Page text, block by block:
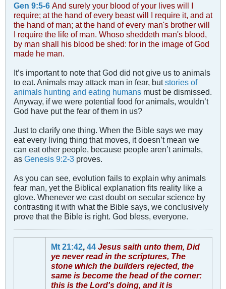
Gen 9:5-6 And surely your blood of your lives will I
require; at the hand of every beast will I require it, and at
the hand of man; at the hand of every man's brother will
I require the life of man. Whoso sheddeth man's blood,
by man shall his blood be shed: for in the image of God
made he man.
It’s important to note that God did not give us to animals
to eat. Animals may attack man in fear, butstories of
animals hunting and eating humans must be dismissed.
Anyway, if we were potential food for animals, wouldn’t
God have put the fear of them in us?
Just to clarify one thing. When the Bible says we may
eat every living thing that moves, it doesn’t mean we
can eat other people, because people aren’t animals,
as Genesis 9:2-3 proves.
As you can see, evolution fails to explain why animals
fear man, yet the Biblical explanation fits reality like a
glove. Whenever we cast doubt on secular science by
contrasting it with what the Bible says, we conclusively
prove that the Bible is right. God bless, everyone.
Mt 21:42 44 Jesus saith unto them, Did
ye never read in the scriptures, The
stone which the builders rejected, the
same is become the head of the corner:
this is the Lord's doing, and it is